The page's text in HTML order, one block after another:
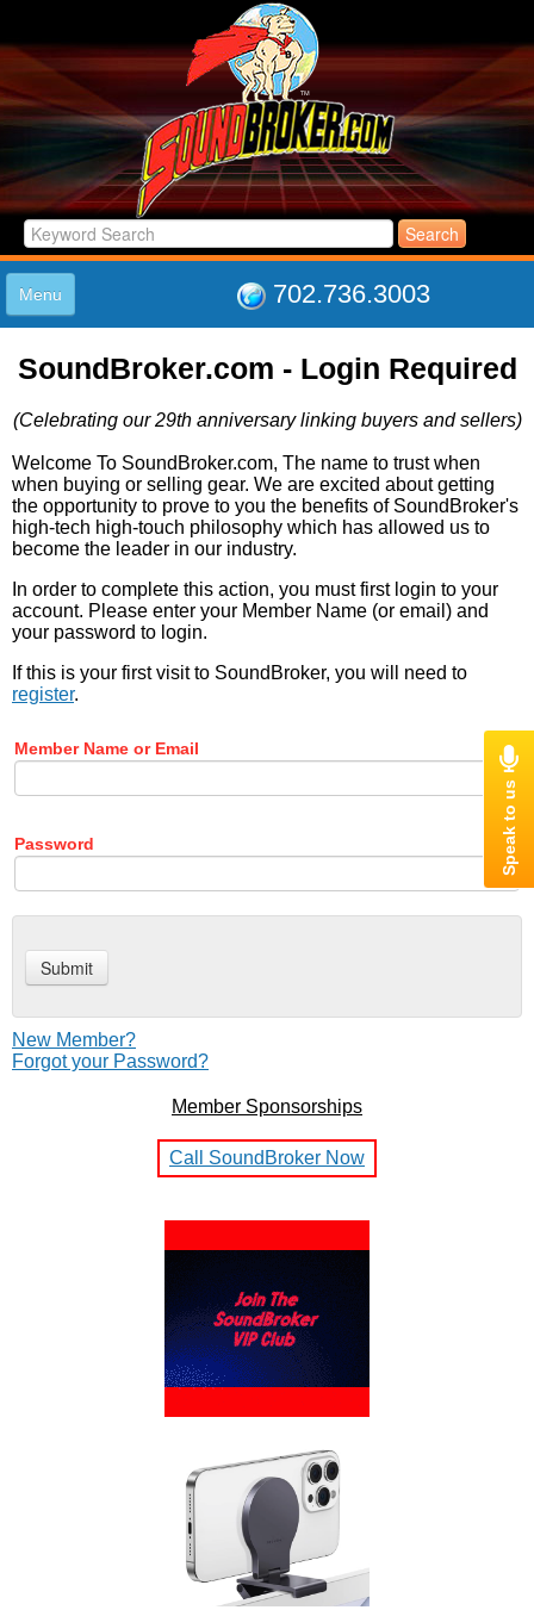
702.736.3003
Menu
LISTINGS
LOG IN
ABOUT US
SUPPORT
LINK TO US
SoundBroker.com - Login Required
(Celebrating our 29th anniversary linking buyers and sellers)
Welcome To SoundBroker.com, The name to trust when
when buying or selling gear. We are excited about getting
the opportunity to prove to you the benefits of SoundBroker's
high-tech high-touch philosophy which has allowed us to
become the leader in our industry.
In order to complete this action, you must first login to your
account. Please enter your Member Name (or email) and
your password to login.
If this is your first visit to SoundBroker, you will need to
register.
Member Name or Email
Password
New Member?
Forgot your Password?
Member Sponsorships
Call SoundBroker Now